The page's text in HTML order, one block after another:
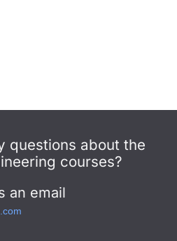
questions about the
courses?
an email